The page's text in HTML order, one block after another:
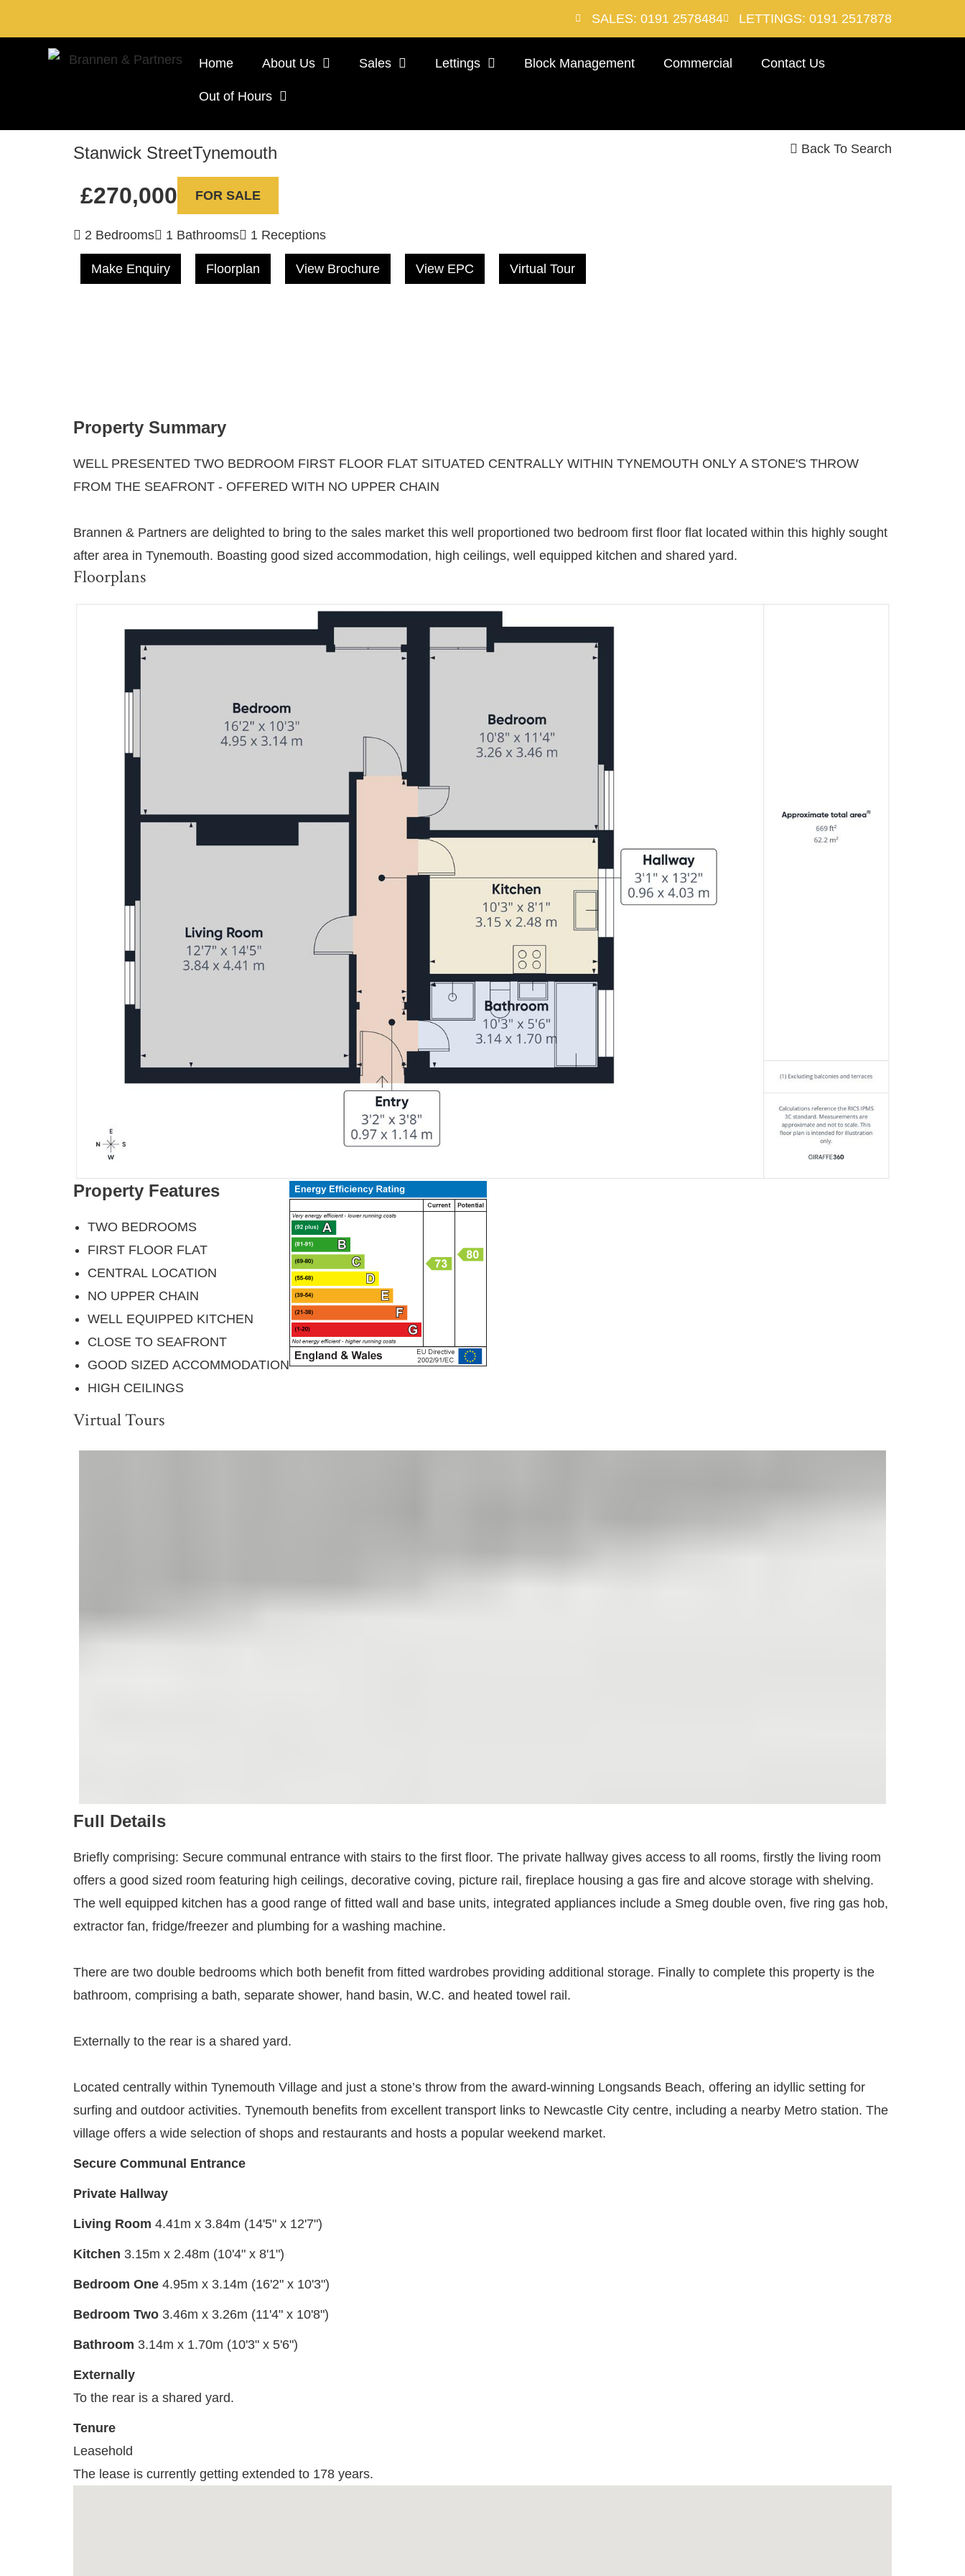
SALES: 0191 2578484 LETTINGS: 0191 2517878
Home About Us Sales Lettings Block Management Commercial Contact Us
Out of Hours
Stanwick StreetTynemouth
£270,000 FOR SALE
2 Bedrooms 1 Bathrooms 1 Receptions
Make Enquiry Floorplan View Brochure View EPC Virtual Tour
Back To Search
Property Summary
WELL PRESENTED TWO BEDROOM FIRST FLOOR FLAT SITUATED CENTRALLY WITHIN TYNEMOUTH ONLY A STONE'S THROW
FROM THE SEAFRONT - OFFERED WITH NO UPPER CHAIN
Brannen & Partners are delighted to bring to the sales market this well proportioned two bedroom first floor flat located within this highly sought
after area in Tynemouth. Boasting good sized accommodation, high ceilings, well equipped kitchen and shared yard.
Floorplans
Property Features
TWO BEDROOMS
FIRST FLOOR FLAT
CENTRAL LOCATION
NO UPPER CHAIN
WELL EQUIPPED KITCHEN
CLOSE TO SEAFRONT
GOOD SIZED ACCOMMODATION
HIGH CEILINGS
Virtual Tours
Full Details
Briefly comprising: Secure communal entrance with stairs to the first floor. The private hallway gives access to all rooms, firstly the living room
offers a good sized room featuring high ceilings, decorative coving, picture rail, fireplace housing a gas fire and alcove storage with shelving.
The well equipped kitchen has a good range of fitted wall and base units, integrated appliances include a Smeg double oven, five ring gas hob,
extractor fan, fridge/freezer and plumbing for a washing machine.
There are two double bedrooms which both benefit from fitted wardrobes providing additional storage. Finally to complete this property is the
bathroom, comprising a bath, separate shower, hand basin, W.C. and heated towel rail.
Externally to the rear is a shared yard.
Located centrally within Tynemouth Village and just a stone’s throw from the award-winning Longsands Beach, offering an idyllic setting for
surfing and outdoor activities. Tynemouth benefits from excellent transport links to Newcastle City centre, including a nearby Metro station. The
village offers a wide selection of shops and restaurants and hosts a popular weekend market.
Secure Communal Entrance
Private Hallway
Living Room 4.41m x 3.84m (14'5" x 12'7")
Kitchen 3.15m x 2.48m (10'4" x 8'1")
Bedroom One 4.95m x 3.14m (16'2" x 10'3")
Bedroom Two 3.46m x 3.26m (11'4" x 10'8")
Bathroom 3.14m x 1.70m (10'3" x 5'6")
Externally
To the rear is a shared yard.
Tenure
Leasehold
The lease is currently getting extended to 178 years.